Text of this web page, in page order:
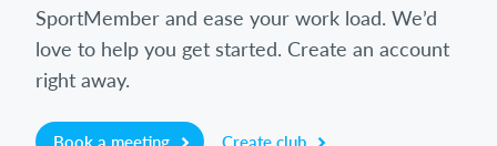
SportMember and ease your work load. We’d
love to help you get started. Create an account
right away.
Book a meeting Create club